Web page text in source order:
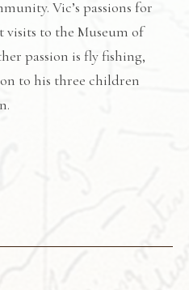
Vic’s passions for
to the Museum of
passion is fly fishing,
to his three children